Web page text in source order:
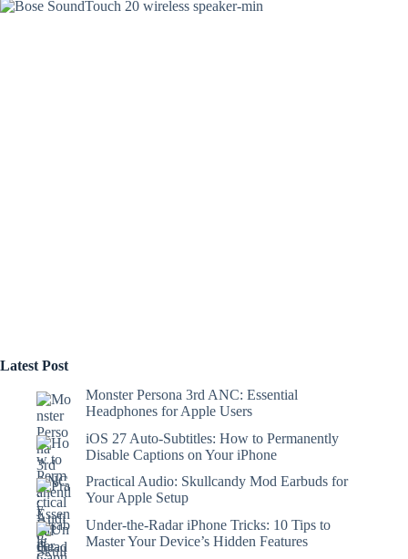
Latest Post
Monster Persona 3rd ANC: Essential
Headphones for Apple Users
iOS 27 Auto-Subtitles: How to Permanently
Disable Captions on Your iPhone
Practical Audio: Skullcandy Mod Earbuds for
Your Apple Setup
Under-the-Radar iPhone Tricks: 10 Tips to
Master Your Device’s Hidden Features